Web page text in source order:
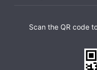
Scan the QR code